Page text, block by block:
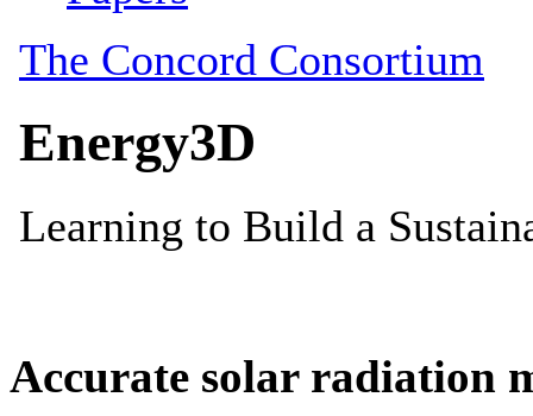
Accurate solar radiation